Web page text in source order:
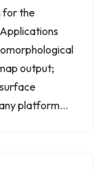
for the
output;
platform…